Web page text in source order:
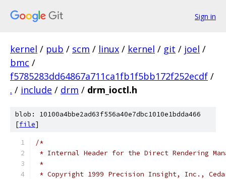
Sign in
kernel / pub / scm / linux / kernel / git / joel /
bmc /
f5785283dd64867a711ca1fb1f5bb172f252ecdf /
. / include / drm / drm_ioctl.h
blob: 10100a4bbe2ad63f556a40e7dbc1010e1bdda466
[file]
/*
* Internal Header for the Direct Rendering
*
* Copyright 1999 Precision Insight, Inc.,